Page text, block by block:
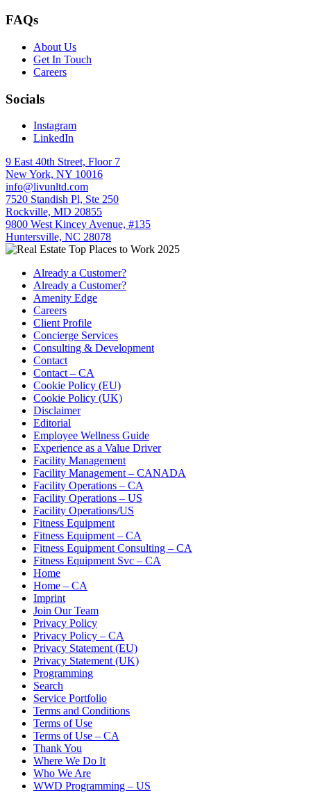
FAQs
About Us
Get In Touch
Careers
Socials
Instagram
LinkedIn
9 East 40th Street, Floor 7
New York, NY 10016
info@livunltd.com
7520 Standish Pl, Ste 250
Rockville, MD 20855
9800 West Kincey Avenue, #135
Huntersville, NC 28078
Already a Customer?
Already a Customer?
Amenity Edge
Careers
Client Profile
Concierge Services
Consulting & Development
Contact
Contact – CA
Cookie Policy (EU)
Cookie Policy (UK)
Disclaimer
Editorial
Employee Wellness Guide
Experience as a Value Driver
Facility Management
Facility Management – CANADA
Facility Operations – CA
Facility Operations – US
Facility Operations/US
Fitness Equipment
Fitness Equipment – CA
Fitness Equipment Consulting – CA
Fitness Equipment Svc – CA
Home
Home – CA
Imprint
Join Our Team
Privacy Policy
Privacy Policy – CA
Privacy Statement (EU)
Privacy Statement (UK)
Programming
Search
Service Portfolio
Terms and Conditions
Terms of Use
Terms of Use – CA
Thank You
Where We Do It
Who We Are
WWD Programming – US